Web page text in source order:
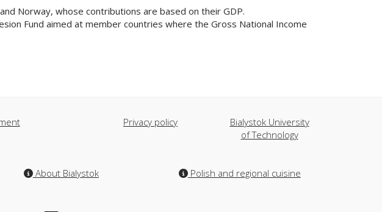
Norway, whose contributions are based on their GDP.
Fund aimed at member countries where the Gross National Income
Privacy policy
Bialystok University
of Technology
About Bialystok Polish and regional cuisine